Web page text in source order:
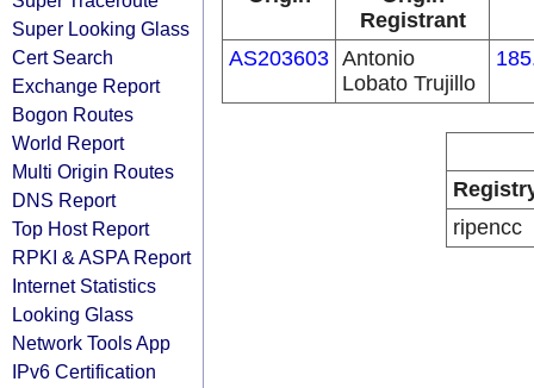
Super Looking Glass
Cert Search
Exchange Report
Bogon Routes
World Report
Multi Origin Routes
DNS Report
Top Host Report
RPKI & ASPA Report
Internet Statistics
Looking Glass
Network Tools App
IPv6 Certification
Registrant
AS203603 Antonio
Lobato Trujillo
ripencc